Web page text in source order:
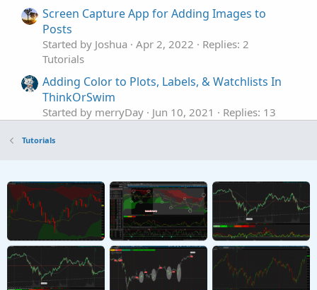
Screen Capture App for Adding Images to
Posts
Started by Joshua Apr 2, 2022
Replies: 2
Tutorials
Adding Color to Plots, Labels, & Watchlists In
ThinkOrSwim
Started by merryDay Jun 10, 2021
Replies: 13
Referencing ToS Built-in Studies In
Started by SHJ Dec 5, 2025 Replies: 2
Tutorials
How to backup user created TOS chart
studies/strategies
Started by halcyonguy Mar 26, 2023 Replies: 6
Tutorials
Tutorials